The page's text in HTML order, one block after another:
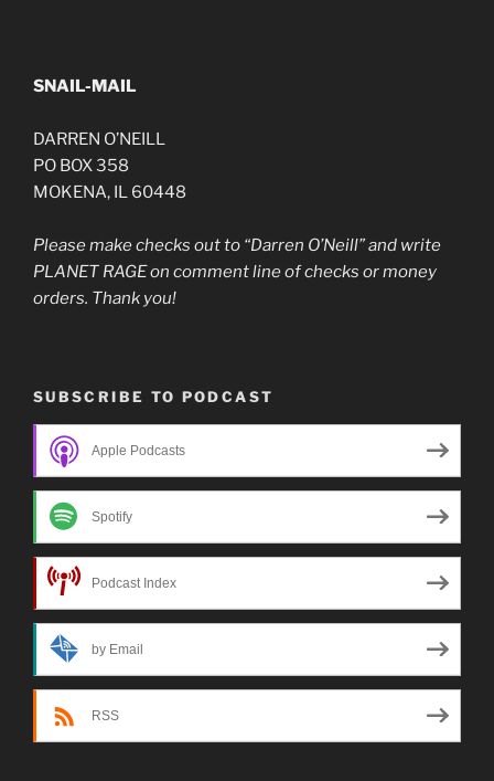
SNAIL-MAIL
DARREN O’NEILL
PO BOX 358
MOKENA, IL 60448
Please make checks out to “Darren O’Neill” and write
PLANET RAGE on comment line of checks or money
orders. Thank you!
SUBSCRIBE TO PODCAST
Apple Podcasts
Spotify
Podcast Index
by Email
RSS